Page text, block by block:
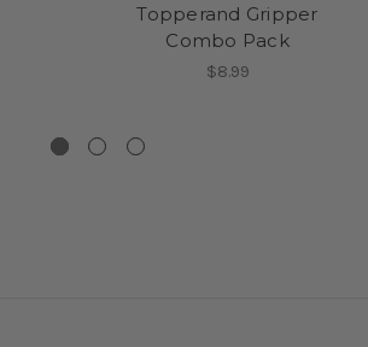
Topperand Gripper
Combo Pack
$8.99